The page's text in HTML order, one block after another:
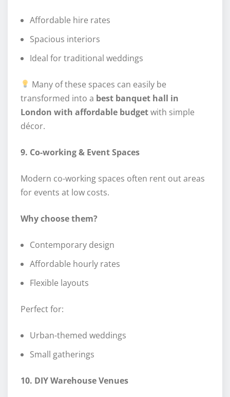
Affordable hire rates
Spacious interiors
Ideal for traditional weddings
Many of these spaces can easily be
transformed into a best banquet hall in
London with affordable budgetwith simple
décor.
9. Co-working & Event Spaces
Modern co-working spaces often rent out areas
for events at low costs.
Why choose them?
Contemporary design
Affordable hourly rates
Flexible layouts
Perfect for:
Urban-themed weddings
Small gatherings
10. DIY Warehouse Venues